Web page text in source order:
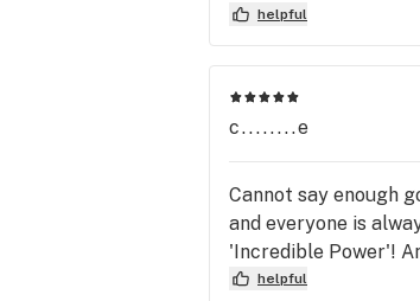
helpful
c........e
Cannot say enough
and everyone is
'Incredible Power'!
helpful